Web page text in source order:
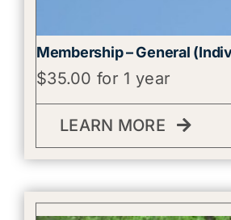
Membership – General
$35.00 for 1 year
LEARN MORE